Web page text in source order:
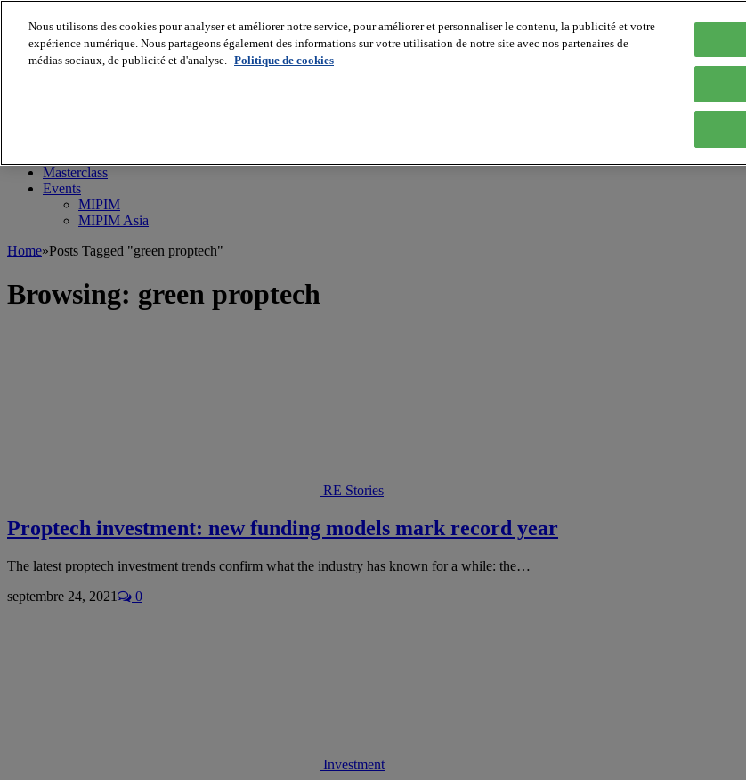
Masterclass
Events
MIPIM
MIPIM Asia
Home»Posts Tagged "green proptech"
Browsing: green proptech
RE Stories
Proptech investment: new funding models mark record year
The latest proptech investment trends confirm what the industry has known for a while: the…
septembre 24, 2021
0
Investment
Nous utilisons des cookies pour analyser et améliorer notre service, pour améliorer et personnaliser le contenu, la publicité et votre
expérience numérique. Nous partageons également des informations sur votre utilisation de notre site avec nos partenaires de
médias sociaux, de publicité et d'analyse. Politique de cookies